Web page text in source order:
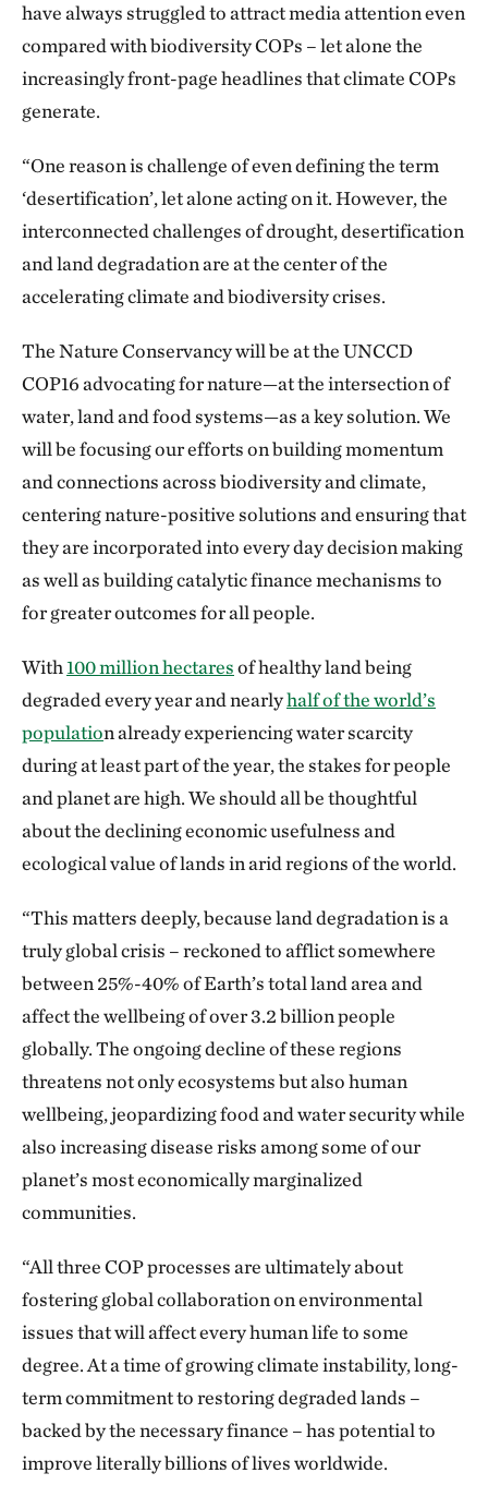
have always struggled to attract media attention even
compared with biodiversity COPs – let alone the
increasingly front-page headlines that climate COPs
generate.
“One reason is challenge of even defining the term
‘desertification’, let alone acting on it. However, the
interconnected challenges of drought, desertification
and land degradation are at the center of the
accelerating climate and biodiversity crises.
The Nature Conservancy will be at the UNCCD
COP16 advocating for nature—at the intersection of
water, land and food systems—as a key solution. We
will be focusing our efforts on building momentum
and connections across biodiversity and climate,
centering nature-positive solutions and ensuring that
they are incorporated into every day decision making
as well as building catalytic finance mechanisms to
for greater outcomes for all people.
With100 million hectaresof healthy land being
degraded every year and nearlyhalf of the world’s
population already experiencing water scarcity
during at least part of the year, the stakes for people
and planet are high. We should all be thoughtful
about the declining economic usefulness and
ecological value of lands in arid regions of the world.
“This matters deeply, because land degradation is a
truly global crisis – reckoned to afflict somewhere
between 25%-40% of Earth’s total land area and
affect the wellbeing of over 3.2 billion people
globally. The ongoing decline of these regions
threatens not only ecosystems but also human
wellbeing, jeopardizing food and water security while
also increasing disease risks among some of our
planet’s most economically marginalized
communities.
“All three COP processes are ultimately about
fostering global collaboration on environmental
issues that will affect every human life to some
degree. At a time of growing climate instability, long-
term commitment to restoring degraded lands –
backed by the necessary finance – has potential to
improve literally billions of lives worldwide.